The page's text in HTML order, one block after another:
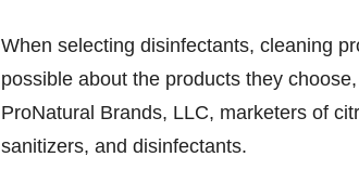
When selecting disinfectants, cleaning
possible about the products they
ProNatural Brands, LLC, marketers of
sanitizers, and disinfectants.